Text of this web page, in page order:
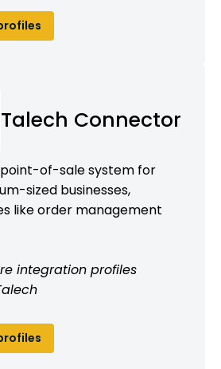
Talech Connector
of-sale system for
sized businesses,
like order management
integration profiles